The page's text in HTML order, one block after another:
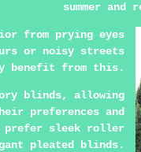
summer
from prying eyes
or noisy streets
benefit from this.
blinds, allowing
preferences and
prefer sleek roller
pleated blinds.